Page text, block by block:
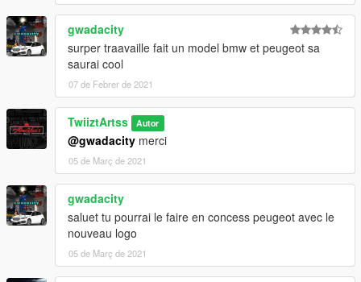
Almeiidaa's Project Discord:
https://discord.gg/xvKm6fEKX5
gwadacity
surper traavaille fait un model bmw et peugeot sa
saurai cool
07 de Febrer de 2021
TwiiztArtss Autor
@gwadacity merci
05 de Març de 2021
gwadacity
saluet tu pourrai le faire en concess peugeot avec le
nouveau logo
05 de Març de 2021